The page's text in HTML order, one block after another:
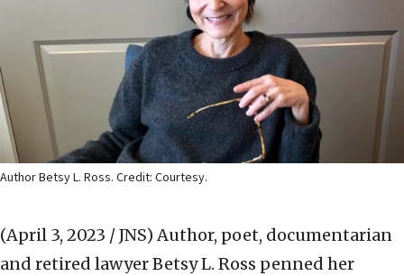
Author Betsy L. Ross. Credit: Courtesy.
(April 3, 2023 / JNS) Author, poet, documentarian
and retired lawyer Betsy L. Ross penned her